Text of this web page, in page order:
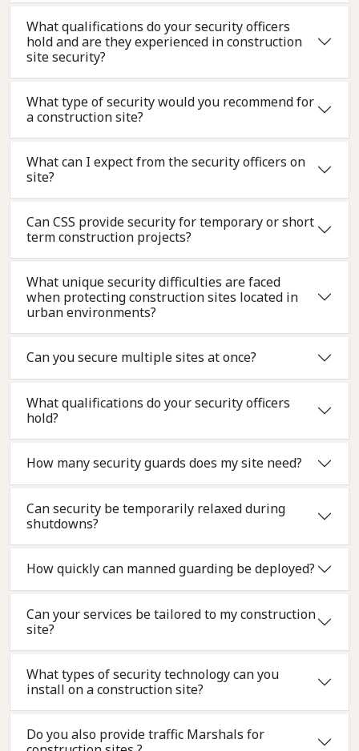
What qualifications do your security officers
hold and are they experienced in construction
site security?
What type of security would you recommend for
a construction site?
What can I expect from the security officers on
site?
Can CSS provide security for temporary or short
term construction projects?
What unique security difficulties are faced
when protecting construction sites located in
urban environments?
Can you secure multiple sites at once?
What qualifications do your security officers
hold?
How many security guards does my site need?
Can security be temporarily relaxed during
shutdowns?
How quickly can manned guarding be deployed?
Can your services be tailored to my construction
site?
What types of security technology can you
install on a construction site?
Do you also provide traffic Marshals for